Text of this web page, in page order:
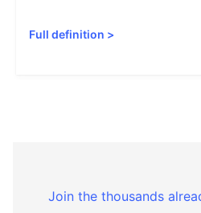
Full definition >
Join the thousands